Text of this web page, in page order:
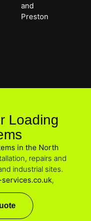
and
Preston
Loading
in the North
repairs and
industrial sites.
,